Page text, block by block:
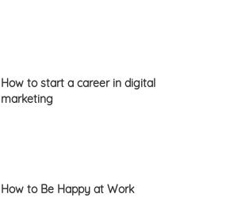
How to start a career in digital
marketing
How to Be Happy at Work